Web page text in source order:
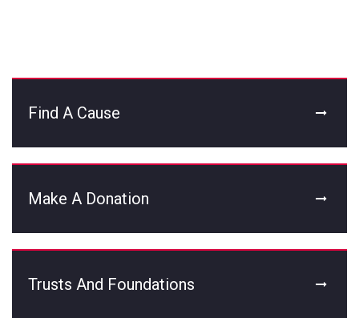
Find A Cause
Make A Donation
Trusts And Foundations